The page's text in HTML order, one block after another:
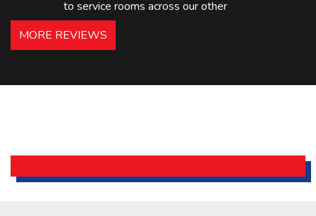
to service rooms across our other
hotels in NJ and PA. Highly
recommended – thanks Mike!
Holiday Inn Express
MORE REVIEWS